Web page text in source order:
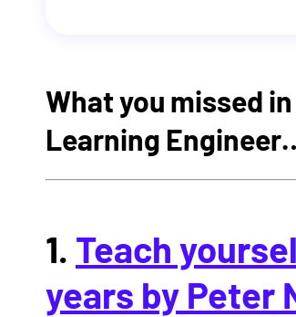
What you missed
Learning
1. Teach
years by Peter